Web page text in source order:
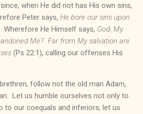
when He did not has His own sins,
Peter says, He bore our sins upon
Wherefore He Himself says, God, My
Me? Far from My salvation are
(Ps 22:1), calling our offenses His
follow not the old man Adam,
Let us humble ourselves not only to
to our coequals and inferiors; let us